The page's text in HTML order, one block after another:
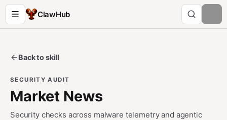
ClawHub
Back to skill
SECURITY AUDIT
Market News
Security checks across malware telemetry and agentic